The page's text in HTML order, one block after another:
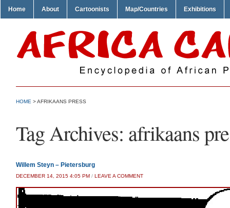
Home About Cartoonists Map/Countries Exhibitions
HOME >AFRIKAANS PRESS
Tag Archives: afrikaans
Willem Steyn – Pietersburg
DECEMBER 14, 2015 4:05 PM / LEAVE A COMMENT